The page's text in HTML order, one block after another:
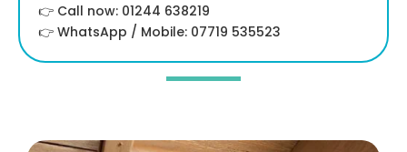
👉 Call now: 01244 638219
👉 WhatsApp / Mobile: 07719 535523